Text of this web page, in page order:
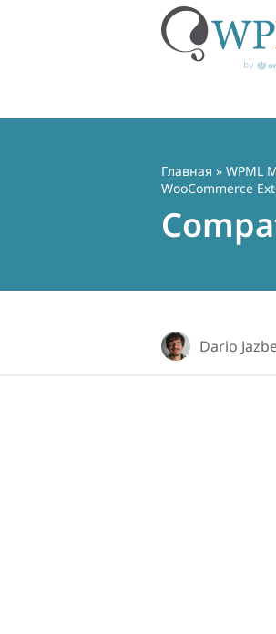
Главная » WPML
WooCommerce
Dario